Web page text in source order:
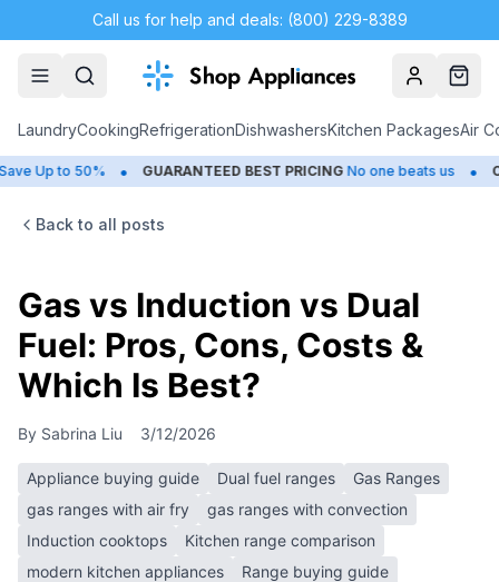
Call us for help and deals: (800) 229-8389
AccountCart
LaundryCookingRefrigerationDishwashersKitchen PackagesAir
50% • GUARANTEED BEST PRICING No one beats us •
Back to all posts
Gas vs Induction vs Dual
Fuel: Pros, Cons, Costs &
Which Is Best?
By Sabrina Liu 3/12/2026
Appliance buying guide Dual fuel ranges
Gas Ranges
gas ranges with air fry
gas ranges with convection
Induction cooktops
Kitchen range comparison
modern kitchen appliances
Range buying guide